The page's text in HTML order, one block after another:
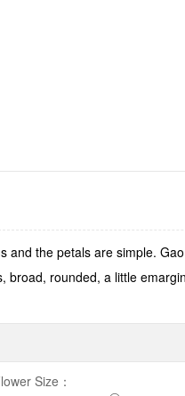
the petals are simple.
rounded, a little
Size ：